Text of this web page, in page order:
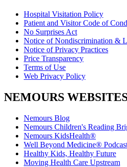
Hospital Visitation Policy
Patient and Visitor Code of
No Surprises Act
Notice of Nondiscrimination &
Notice of Privacy Practices
Price Transparency
Terms of Use
Web Privacy Policy
NEMOURS
Nemours Blog
Nemours Children's Reading
Nemours KidsHealth®
Well Beyond Medicine®
Healthy Kids, Healthy Future
Moving Health Care Upstream